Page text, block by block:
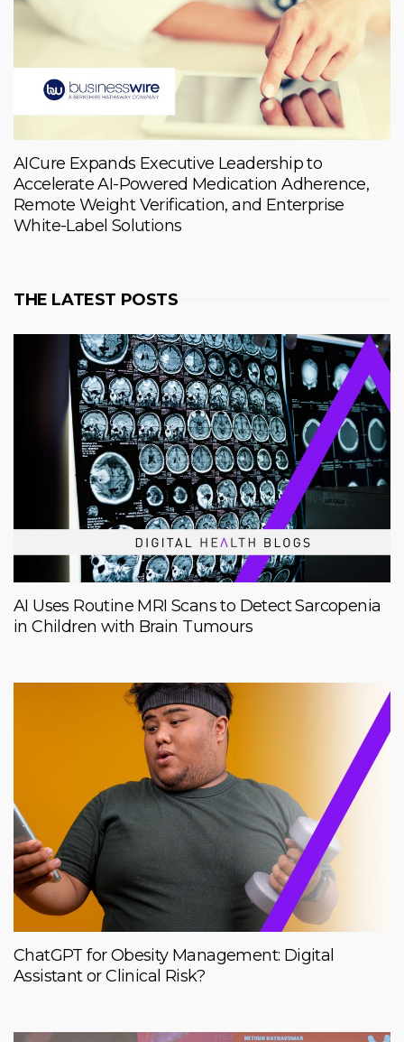
AICure Expands Executive Leadership to
Accelerate AI-Powered Medication Adherence,
Remote Weight Verification, and Enterprise
White-Label Solutions
THE LATEST POSTS
AI Uses Routine MRI Scans to Detect Sarcopenia
in Children with Brain Tumours
ChatGPT for Obesity Management: Digital
Assistant or Clinical Risk?